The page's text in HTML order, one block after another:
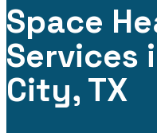
Space
Services
City, TX